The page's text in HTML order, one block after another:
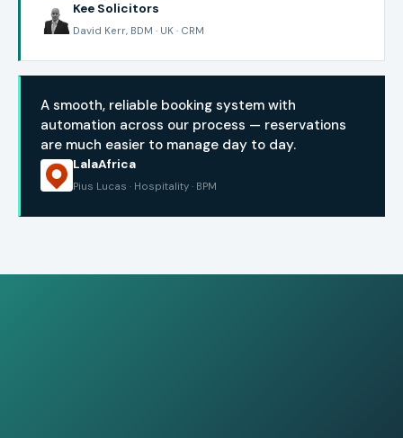
Kee Solicitors
David Kerr, BDM · UK · CRM
A smooth, reliable booking system with
automation across our process — reservations
are much easier to manage day to day.
LalaAfrica
Pius Lucas · Hospitality · BPM